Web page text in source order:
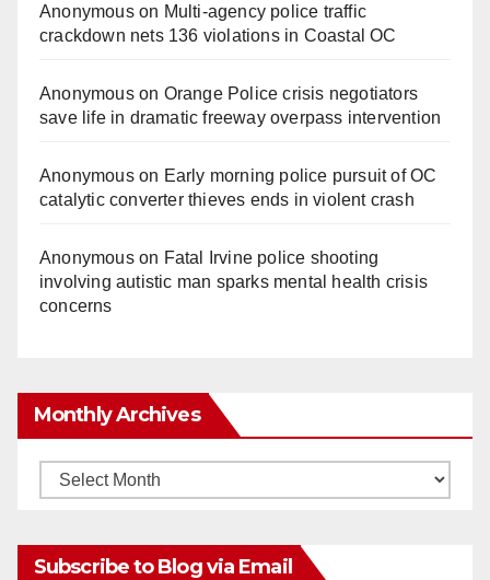
Anonymouson Multi‑agency police traffic
crackdown nets 136 violations in Coastal OC
Anonymouson Orange Police crisis negotiators
save life in dramatic freeway overpass intervention
Anonymouson Early morning police pursuit of OC
catalytic converter thieves ends in violent crash
Anonymouson Fatal Irvine police shooting
involving autistic man sparks mental health crisis
concerns
Monthly Archives
Monthly
Subscribe to Blog via Email